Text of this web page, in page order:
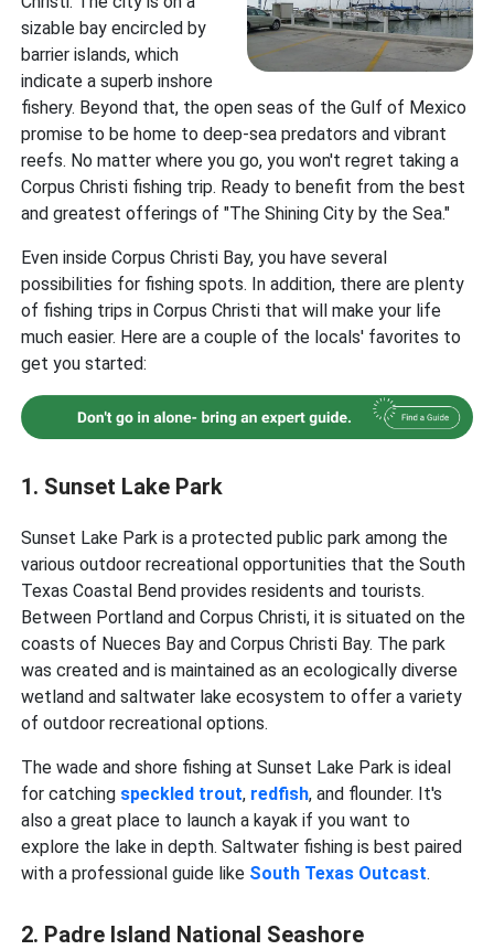
sizable bay encircled by
barrier islands, which
indicate a superb inshore
fishery. Beyond that, the open seas of the Gulf of Mexico
promise to be home to deep-sea predators and vibrant
reefs. No matter where you go, you won't regret taking a
Corpus Christi fishing trip. Ready to benefit from the best
and greatest offerings of "The Shining City by the Sea."
Even inside Corpus Christi Bay, you have several
possibilities for fishing spots. In addition, there are plenty
of fishing trips in Corpus Christi that will make your life
much easier. Here are a couple of the locals' favorites to
get you started:
1. Sunset Lake Park
Sunset Lake Park is a protected public park among the
various outdoor recreational opportunities that the South
Texas Coastal Bend provides residents and tourists.
Between Portland and Corpus Christi, it is situated on the
coasts of Nueces Bay and Corpus Christi Bay. The park
was created and is maintained as an ecologically diverse
wetland and saltwater lake ecosystem to offer a variety
of outdoor recreational options.
The wade and shore fishing at Sunset Lake Park is ideal
for catching speckled trout, redfish, and flounder. It's
also a great place to launch a kayak if you want to
explore the lake in depth. Saltwater fishing is best paired
with a professional guide like South Texas Outcast.
2. Padre Island National Seashore